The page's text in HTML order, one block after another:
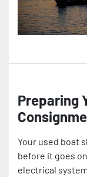
Preparing
Your used boat
before it goes
electrical